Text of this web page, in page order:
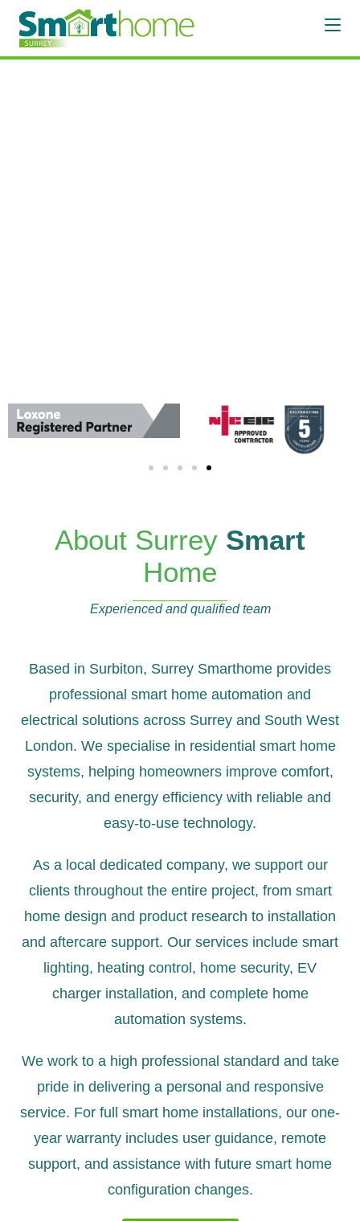
About Surrey Smart
Home
Experienced and qualified team
Based in Surbiton, Surrey Smarthome provides
professional smart home automation and
electrical solutions across Surrey and South West
London. We specialise in residential smart home
systems, helping homeowners improve comfort,
security, and energy efficiency with reliable and
easy-to-use technology.
As a local dedicated company, we support our
clients throughout the entire project, from smart
home design and product research to installation
and aftercare support. Our services include smart
lighting, heating control , home security, EV
charger installation, and complete home
automation systems.
We work to a high professional standard and take
pride in delivering a personal and responsive
service. For full smart home installations, our one-
year warranty includes user guidance, remote
support, and assistance with future smart home
configuration changes.